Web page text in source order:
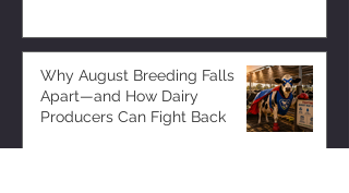
Why August Breeding Falls
Apart—and How Dairy
Producers Can Fight Back